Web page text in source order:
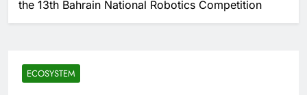
the 13th Bahrain National Robotics Competition
ECOSYSTEM